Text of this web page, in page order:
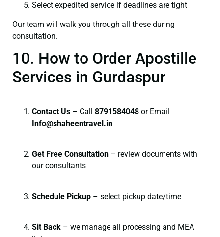
Select expedited service if deadlines are tight
Our team will walk you through all these during
consultation.
10. How to Order Apostille
Services in Gurdaspur
Contact Us – Call 8791584048 or Email
Info@shaheentravel.in
Get Free Consultation – review documents with
our consultants
Schedule Pickup – select pickup date/time
Sit Back – we manage all processing and MEA